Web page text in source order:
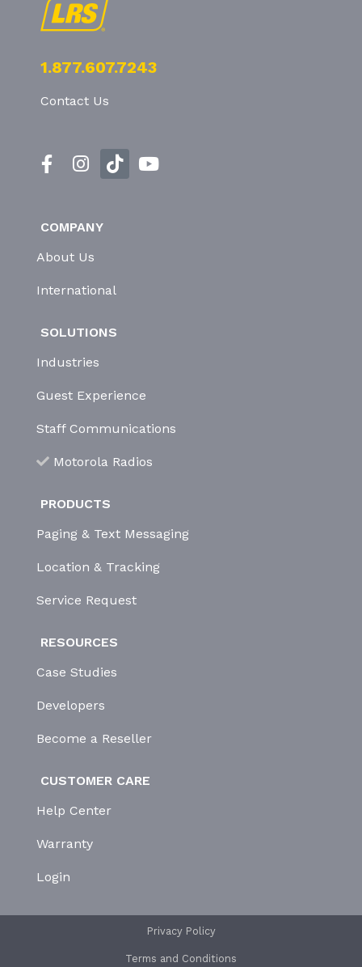
1.877.607.7243
Contact Us
COMPANY
About Us
International
SOLUTIONS
Industries
Guest Experience
Staff Communications
Motorola Radios
PRODUCTS
Paging & Text Messaging
Location & Tracking
Service Request
RESOURCES
Case Studies
Developers
Become a Reseller
CUSTOMER CARE
Help Center
Warranty
Login
Privacy Policy
Terms and Conditions